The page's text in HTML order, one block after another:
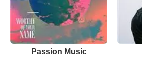
Passion Music